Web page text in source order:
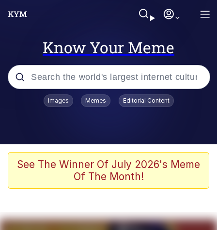
Know Your Meme
Popular searches
Scuba Dance
Steamed Hams
Live Screenshot
Images Memes Editorial Content
See The Winner Of July 2026's Meme
Of The Month!